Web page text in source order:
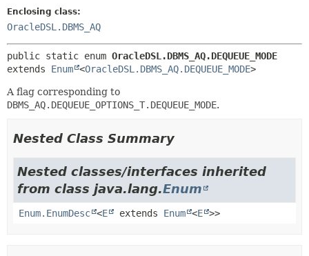
Enclosing class:
OracleDSL.DBMS_AQ
public static enum OracleDSL.DBMS_AQ.DEQUEUE_MODE
extends Enum <OracleDSL.DBMS_AQ.DEQUEUE_MODE>
A flag corresponding to
DBMS_AQ.DEQUEUE_OPTIONS_T.DEQUEUE_MODE.
Nested Class Summary
Nested classes/interfaces inherited
from class java.lang.Enum
Enum.EnumDesc <E extends Enum <E >>